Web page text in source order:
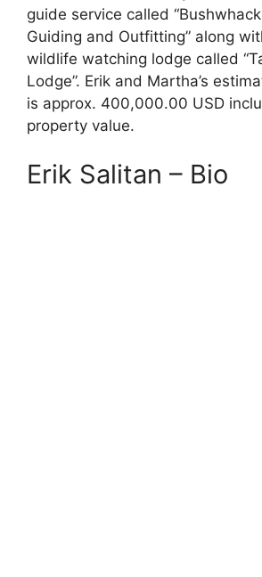
guide service called
Guiding and Outfitting” along
wildlife watching lodge called
Lodge”. Erik and Martha’s
is approx. 400,000.00 USD
property value.
Erik Salitan – Bio